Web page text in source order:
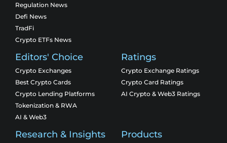
Regulation News
Defi News
TradFi
Crypto ETFs News
Editors' Choice
Crypto Exchanges
Best Crypto Cards
Crypto Lending Platforms
Tokenization & RWA
AI & Web3
Ratings
Crypto Exchange Ratings
Crypto Card Ratings
AI Crypto & Web3 Ratings
Research & Insights Products